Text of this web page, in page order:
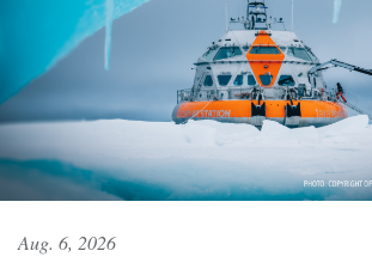
Aug. 6, 2026